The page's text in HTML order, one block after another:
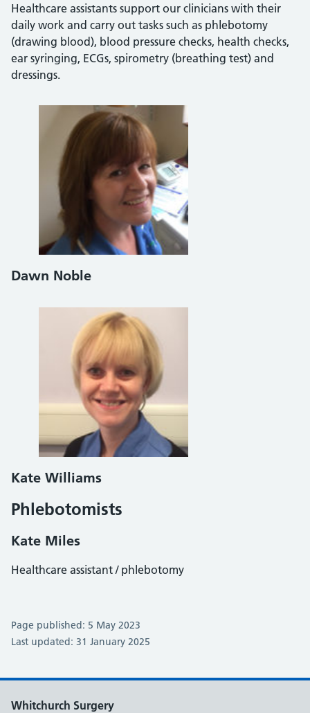
Healthcare assistants support our clinicians with their
daily work and carry out tasks such as phlebotomy
(drawing blood), blood pressure checks, health checks,
ear syringing, ECGs, spirometry (breathing test) and
dressings.
Dawn Noble
Kate Williams
Phlebotomists
Kate Miles
Healthcare assistant / phlebotomy
Page published: 5 May 2023
Last updated: 31 January 2025
Whitchurch Surgery